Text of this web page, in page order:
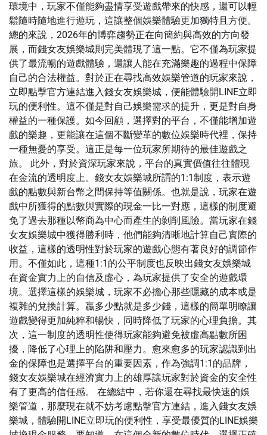
環境中，玩家不僅能夠盡情享受遊戲帶來的快感，還可以輕
鬆隨時隨地進行遊玩，這讓整個娛樂體驗更加獨特且方便。
總的來說，2026年的博弈趨勢正在向簡約與高效的方向發
展，而錢女友娛樂城則完美體現了這一點。它不僅為玩家提
供了最流暢的遊戲體驗，還讓人能在充滿樂趣的過程中保障
自己的合法權益。對於正在尋找高效娛樂管道的玩家來說，
立即點擊官方連結進入錢女友娛樂城，便能體驗開LINE立即
玩的便利性。這不僅是對自己娛樂需求的提升，更是對自身
權益的一種保護。如今回顧，選擇對的平台，不僅能增加遊
戲的樂趣，更能讓在這個不斷變革的數位娛樂時代裡，保持
一種無憂的享受。這正是每一位玩家所期待的最佳遊戲之
旅。 此外，對於資深玩家來說，平台的真實價值往往體現
在金流的透明度上。錢女友娛樂城所謂的1:1制度，表示遊
戲的點數與新台幣之間保持等值關係。也就是說，玩家在遊
戲中所獲得的點數與實際的現金一比一對應，這樣的制度避
免了過去那種以幣商為中心而產生的剝削風險。當玩家在錢
女友娛樂城中獲得勝利時，他們能夠清晰地計算自己實際的
收益，這樣的透明性對於玩家的遊戲心態有著良好的調節作
用。不僅如此，這種1:1的公平制度也反映出錢女友娛樂城
在資金實力上的自信及虛心，為玩家提供了安全的遊戲環
境。選擇這樣的娛樂城，玩家不必擔心那些隱藏的成本或是
複雜的兌換計算。贏多少點就是多少錢，這樣的簡單明瞭讓
遊戲變得更加純粹和暢快，同時降低了玩家的心理負擔。其
次，這一制度的透明性使得玩家能夠避免被虛高點數所困
擾，降低了心理上的陷阱和壓力。愈來愈多的玩家認識到出
金的保障也是選擇平台的重要因素，作為強調1:1的品牌，
錢女友娛樂城在經濟實力上的雄厚讓玩家對於資金的安全性
有了更高的信任感。 在總結中，若你還在尋找最快速的娛
樂管道，那麼現在就不妨考慮點擊官方連結，進入錢女友娛
樂城，體驗開LINE立即玩的便利性，享受最優質的LINE娛樂